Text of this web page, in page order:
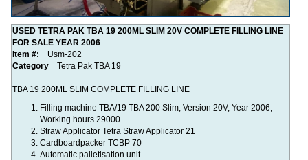
USED TETRA PAK TBA 19 200ML SLIM 20V COMPLETE FILLING LINE
FOR SALE YEAR 2006
Item #:
Usm-202
Category Tetra Pak TBA 19
TBA 19 200ML SLIM COMPLETE FILLING LINE
Filling machine TBA/19 TBA 200 Slim, Version 20V, Year 2006,
Working hours 29000
Straw Applicator Tetra Straw Applicator 21
Cardboardpacker TCBP 70
Automatic palletisation unit